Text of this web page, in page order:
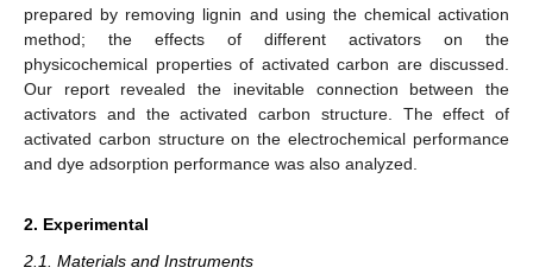
prepared by removing lignin and using the chemical activation
method; the effects of different activators on the
physicochemical properties of activated carbon are discussed.
Our report revealed the inevitable connection between the
activators and the activated carbon structure. The effect of
activated carbon structure on the electrochemical performance
and dye adsorption performance was also analyzed.
2. Experimental
2.1. Materials and Instruments